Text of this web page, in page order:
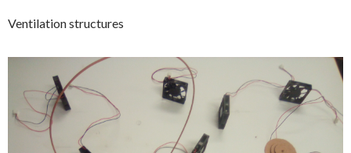
Ventilation structures